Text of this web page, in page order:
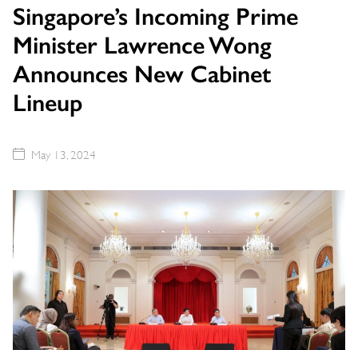
Singapore’s Incoming Prime
Minister Lawrence Wong
Announces New Cabinet
Lineup
May 13, 2024